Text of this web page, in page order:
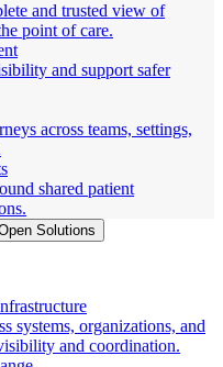
and trusted view of
point of care.
and support safer
across teams, settings,
shared patient
Solutions
systems, organizations, and
and coordination.